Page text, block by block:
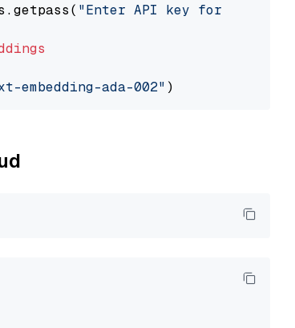
"Enter API key for OpenAI: "
embedding-ada-002"